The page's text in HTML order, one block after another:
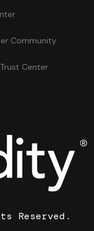
Community
Center
Reserved.